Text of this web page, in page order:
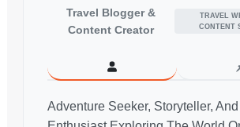
Travel Blogger &
Content Creator
TRAVEL
CONTENT
Adventure Seeker, Storyteller, And